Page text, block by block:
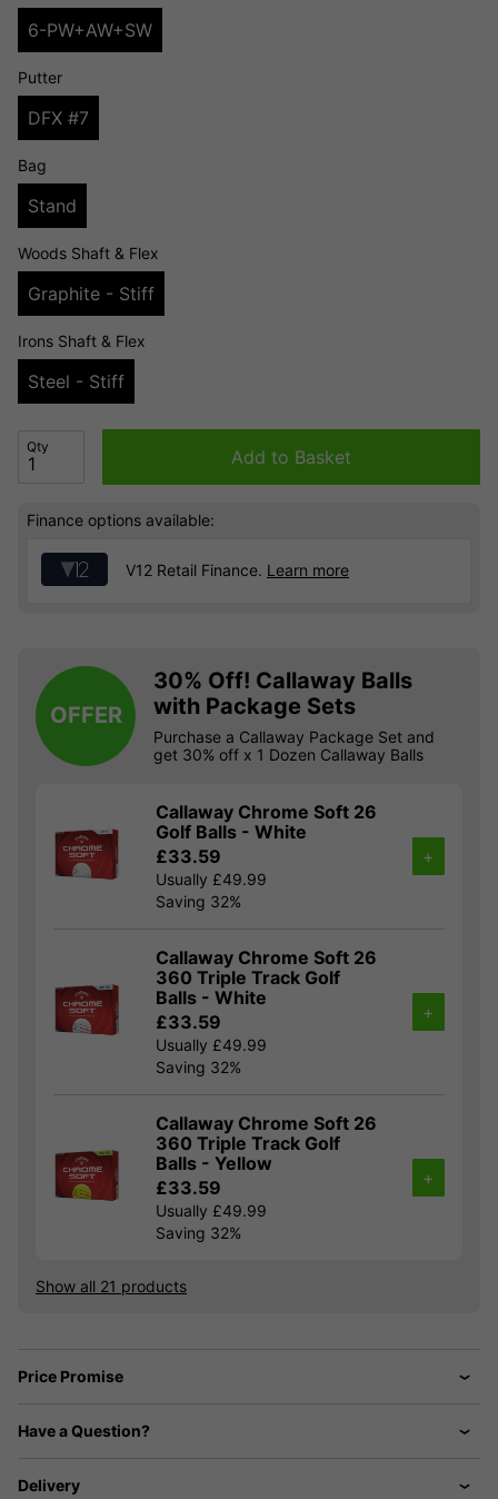
6-PW+AW+SW
Putter
DFX #7
Bag
Stand
Woods Shaft & Flex
Graphite - Stiff
Irons Shaft & Flex
Steel - Stiff
Qty Add to Basket
Finance options available:
V12 Retail Finance. Learn more
OFFER
30% Off! Callaway Balls
with Package Sets
Purchase a Callaway Package Set and
get 30% off x 1 Dozen Callaway Balls
Callaway Chrome Soft 26
Golf Balls - White
£33.59
Usually £49.99
Saving 32%
+
Callaway Chrome Soft 26
360 Triple Track Golf
Balls - White
£33.59
Usually £49.99
Saving 32%
+
Callaway Chrome Soft 26
360 Triple Track Golf
Balls - Yellow
£33.59
Usually £49.99
Saving 32%
+
Show all 21 products
Price Promise
Have a Question?
Delivery